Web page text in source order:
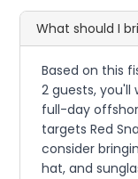
What should I
Based on this
2 guests,
full-day
targets Red
consider
hat, and